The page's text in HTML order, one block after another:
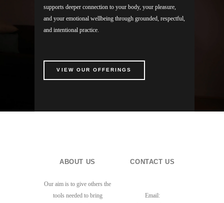
supports deeper connection to your body, your pleasure,
and your emotional wellbeing through grounded, respectful,
and intentional practice.
VIEW OUR OFFERINGS
ABOUT US
Our aim is to give others the
tools needed to bring
CONTACT US
Email: